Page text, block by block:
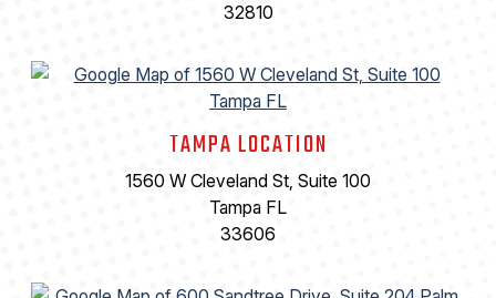
32810
TAMPA LOCATION
1560 W Cleveland St, Suite 100
Tampa FL
33606